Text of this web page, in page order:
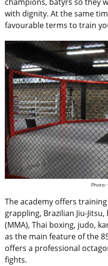
with dignity. At the same
favourable terms to train
Photo:
The academy offers
grappling, Brazilian Jiu-
(MMA), Thai boxing, judo,
as the main feature of the
offers a professional
fights.